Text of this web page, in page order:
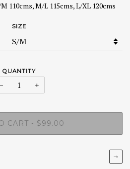
110cms, M/L 115cms, L/XL 120cms
SIZE
QUANTITY
− +
CART • $99.00
→